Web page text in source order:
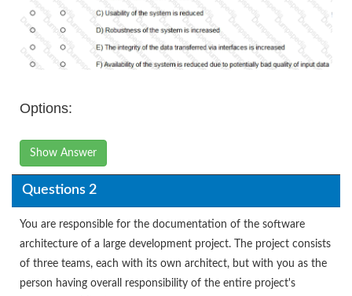
Options:
Show Answer
Questions 2
You are responsible for the documentation of the software
architecture of a large development project. The project consists
of three teams, each with its own architect, but with you as the
person having overall responsibility of the entire project's